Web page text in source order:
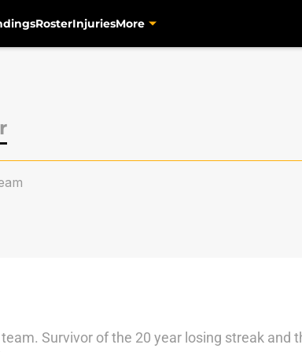
RosterInjuriesMore
Survivor of the 20 year losing streak and